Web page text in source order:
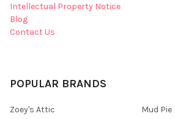
Intellectual Property Notice
Blog
Contact Us
POPULAR BRANDS
Zoey's Attic
Mud Pie